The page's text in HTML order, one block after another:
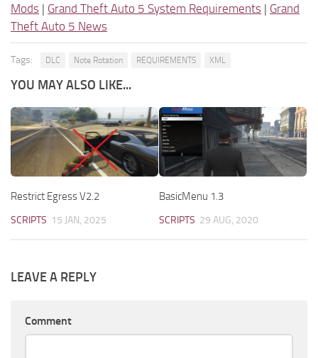
Mods | Grand Theft Auto 5 System Requirements | Grand
Theft Auto 5 News
Tags: DLC Note Rotation REQUIREMENTS XML
YOU MAY ALSO LIKE...
Restrict Egress V2.2
SCRIPTS 15 JAN, 2025
BasicMenu 1.3
SCRIPTS 29 AUG, 2020
LEAVE A REPLY
Comment